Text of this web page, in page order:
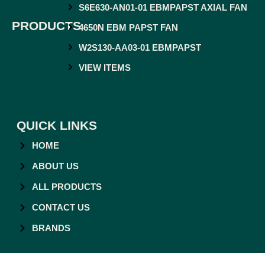
PRODUCTS
S6E630-AN01-01 EBMPAPST AXIAL FAN
4650N EBM PAPST FAN
W2S130-AA03-01 EBMPAPST
VIEW ITEMS
QUICK LINKS
HOME
ABOUT US
ALL PRODUCTS
CONTACT US
BRANDS